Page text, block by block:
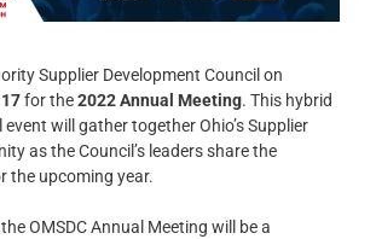
Supplier Development Council on
for the2022 Annual Meeting. This hybrid
will gather together Ohio’s Supplier
as the Council’s leaders share the
the upcoming year.
OMSDC Annual Meeting will be a